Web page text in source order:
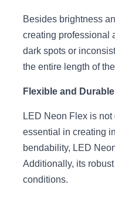
Besides brightness
creating professional
dark spots or
the entire length of
Flexible and Durable
LED Neon Flex is
essential in creating
bendability, LED
Additionally, its
conditions.